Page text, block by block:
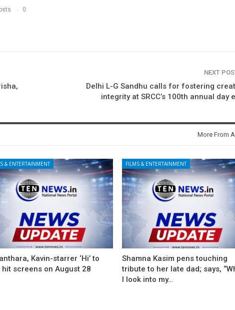
0
NEXT
Delhi L-G Sandhu calls for fostering
integrity at SRCC’s 100th annual day
More From
& ENTERTAINMENT
Kavin-starrer ‘Hi’ to
hit screens on August 28
FILMS & ENTERTAINMENT
Shamna Kasim pens touching
tribute to her late dad; says,
I look into my…